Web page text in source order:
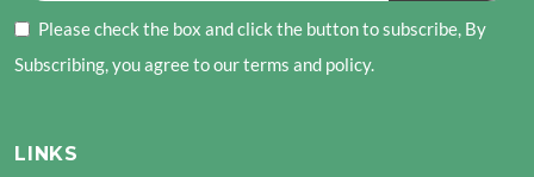
Please check the box and click the button to subscribe, By
Subscribing, you agree to our terms and policy.
LINKS